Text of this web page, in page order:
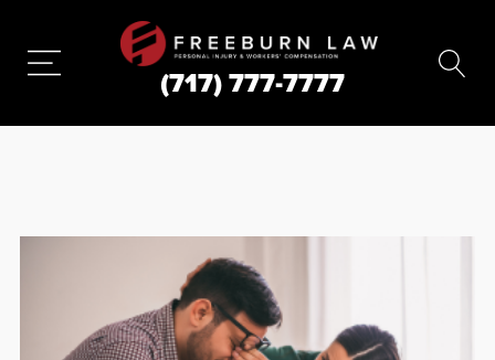
(717) 777-7777